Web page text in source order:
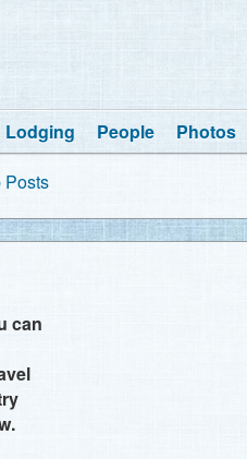
Lodging People Photos
Posts
can